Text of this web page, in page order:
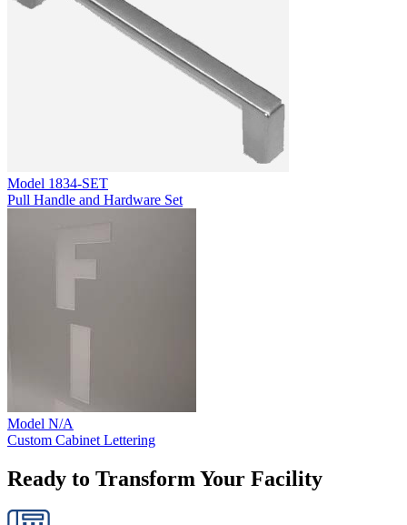
Model 1834-SET
Pull Handle and Hardware Set
Model N/A
Custom Cabinet Lettering
Ready to Transform Your Facility